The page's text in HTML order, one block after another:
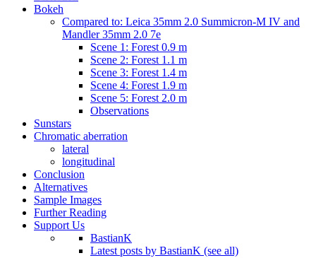
Bokeh
Compared to: Leica 35mm 2.0 Summicron-M IV and
Mandler 35mm 2.0 7e
Scene 1: Forest 0.9 m
Scene 2: Forest 1.1 m
Scene 3: Forest 1.4 m
Scene 4: Forest 1.9 m
Scene 5: Forest 2.0 m
Observations
Sunstars
Chromatic aberration
lateral
longitudinal
Conclusion
Alternatives
Sample Images
Further Reading
Support Us
BastianK
Latest posts by BastianK (see all)